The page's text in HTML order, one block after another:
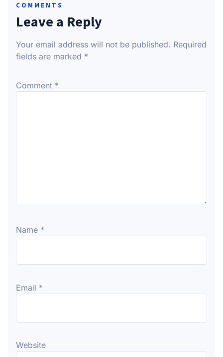
COMMENTS
Leave a Reply
Your email address will not be published. Required
fields are marked *
Comment *
Name *
Email *
Website